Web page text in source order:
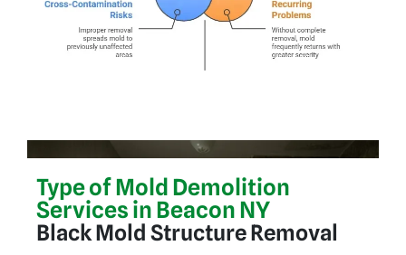
Type of Mold Demolition
Services in Beacon NY
Black Mold Structure Removal